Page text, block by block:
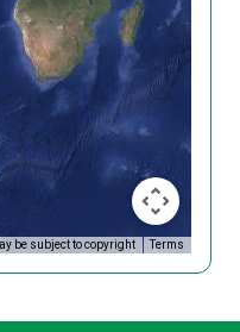
be subject to copyright Terms